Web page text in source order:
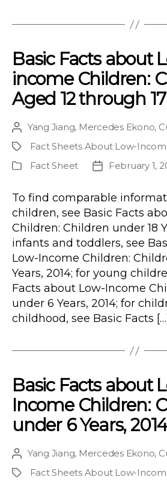
Basic Facts about
income Children:
Aged 12 through 17
Post
author
Yang Jiang, Mercedes Ekono,
ProjectFact Sheets About Low-
Publication
Fact Sheet
PostFebruary 1,
To find comparable
children, see Basic Facts
Children: Children under 18
infants and toddlers, see
Low-Income Children:
Years, 2014; for young
Facts about Low-Income
under 6 Years, 2014; for
childhood, see Basic Facts
Basic Facts about
Income Children:
under 6 Years,
Post
author
Yang Jiang, Mercedes Ekono,
ProjectFact Sheets About Low-